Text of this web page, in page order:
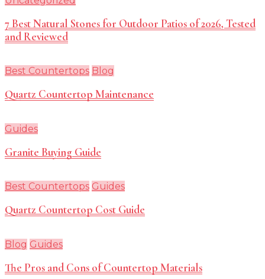
7 Best Natural Stones for Outdoor Patios of 2026, Tested
and Reviewed
Best Countertops Blog
Quartz Countertop Maintenance
Guides
Granite Buying Guide
Best Countertops Guides
Quartz Countertop Cost Guide
Blog Guides
The Pros and Cons of Countertop Materials